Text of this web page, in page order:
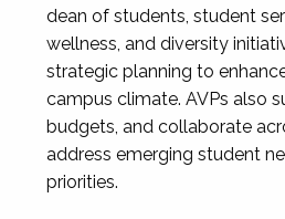
dean of students, student
wellness, and diversity
strategic planning to
campus climate. AVPs also
budgets, and collaborate
address emerging student
priorities.